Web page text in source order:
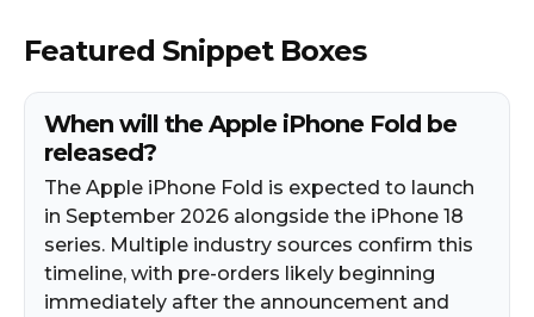
Featured Snippet Boxes
When will the Apple iPhone Fold be
released?
The Apple iPhone Fold is expected to launch
in September 2026 alongside the iPhone 18
series. Multiple industry sources confirm this
timeline, with pre-orders likely beginning
immediately after the announcement and